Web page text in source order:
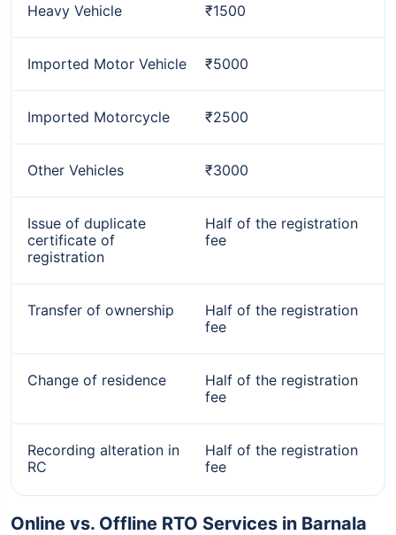
Heavy Vehicle ₹1500
Imported Motor Vehicle ₹5000
Imported Motorcycle ₹2500
Other Vehicles ₹3000
Issue of duplicate
certificate of
registration
Half of the registration
fee
Transfer of ownership
Half of the registration
fee
Change of residence
Half of the registration
fee
Recording alteration in
RC
Half of the registration
fee
Online vs. Offline RTO Services in Barnala